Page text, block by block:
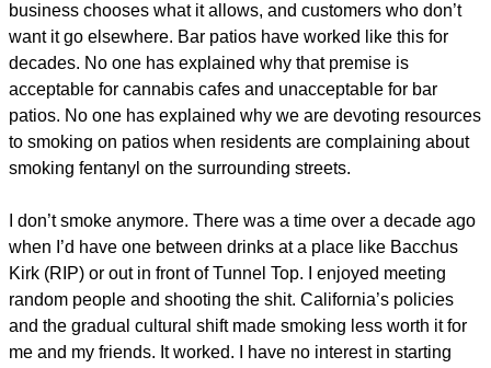
business chooses what it allows, and customers who don’t
want it go elsewhere. Bar patios have worked like this for
decades. No one has explained why that premise is
acceptable for cannabis cafes and unacceptable for bar
patios. No one has explained why we are devoting resources
to smoking on patios when residents are complaining about
smoking fentanyl on the surrounding streets.
I don’t smoke anymore. There was a time over a decade ago
when I’d have one between drinks at a place like Bacchus
Kirk (RIP) or out in front of Tunnel Top. I enjoyed meeting
random people and shooting the shit. California’s policies
and the gradual cultural shift made smoking less worth it for
me and my friends. It worked. I have no interest in starting